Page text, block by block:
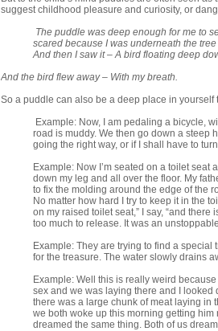
suggest childhood pleasure and curiosity, or
The puddle was deep enough for me to
scared because I was underneath the
And then I saw it –A bird floating deep
And the bird flew away – With my breath.
So a puddle can also be a deep place in
Example: Now, I am pedaling a bicycle,
road is muddy. We then go down a steep
going the right way, or if I shall have to
Example: Now I’m seated on a toilet
down my leg and all over the floor. My
to fix the molding around the edge of the
No matter how hard I try to keep it in the
on my raised toilet seat,” I say, “and
too much to release. It was an
Example: They are trying to find a
for the treasure. The water slowly drains
Example: Well this is really weird
sex and we was laying there and I
there was a large chunk of meat laying in
we both woke up this morning getting
dreamed the same thing. Both of us